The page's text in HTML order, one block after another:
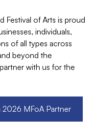
Festival of Arts is proud
individuals,
of all types across
beyond the
with us for the
2026 MFoA Partner